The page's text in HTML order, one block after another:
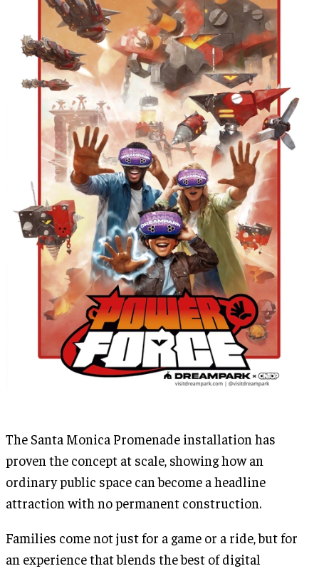
The Santa Monica Promenade installation has
proven the concept at scale, showing how an
ordinary public space can become a headline
attraction with no permanent construction.
Families come not just for a game or a ride, but for
an experience that blends the best of digital